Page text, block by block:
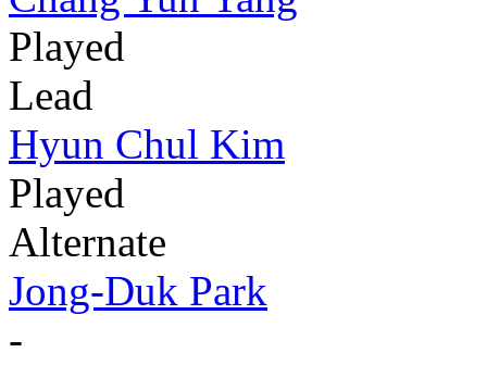
Played
Lead
Hyun Chul Kim
Played
Alternate
Jong-Duk Park
-